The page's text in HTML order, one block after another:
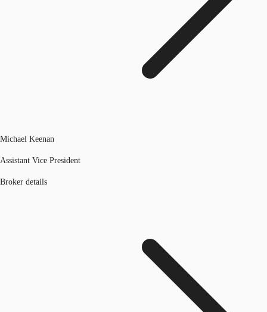
Michael Keenan
Assistant Vice President
Broker details